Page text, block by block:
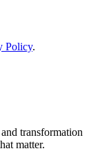
Policy.
transformation
matter.